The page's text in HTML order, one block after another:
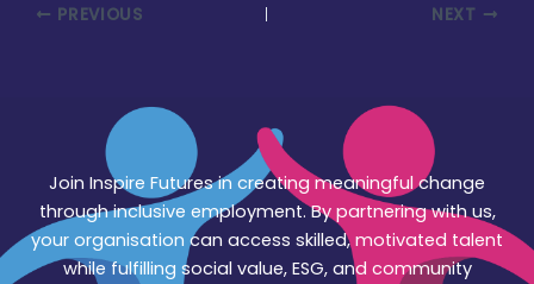
PREVIOUS NEXT
Join Inspire Futures in creating meaningful change
through inclusive employment. By partnering with us,
your organisation can access skilled, motivated talent
while fulfilling social value, ESG, and community